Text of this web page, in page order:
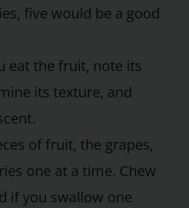
five would be a good
eat the fruit, note its
its texture, and
of fruit, the grapes,
one at a time. Chew
if you swallow one